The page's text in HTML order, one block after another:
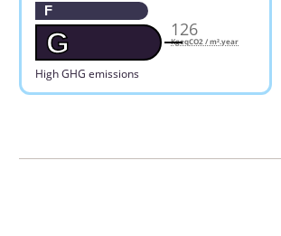
F
G
High GHG emissions
126
KgeqCO2 / m².year